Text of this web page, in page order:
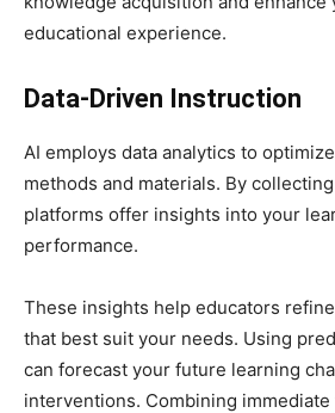
educational experience.
Data-Driven Instruction
AI employs data analytics to
methods and materials. By
platforms offer insights into your
performance.
These insights help educators
that best suit your needs. Using
can forecast your future learning
interventions. Combining immediate